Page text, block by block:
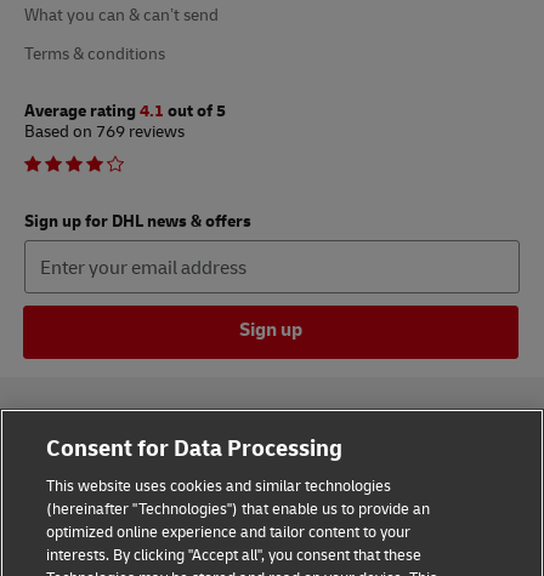
What you can & can’t send
Terms & conditions
Average rating 4.1 out of 5
Based on 769 reviews
Sign up for DHL news & offers
Sign up
Consent Settings
Sitemap
Consent for Data Processing
This website uses cookies and similar technologies
(hereinafter "Technologies") that enable us to provide an
optimized online experience and tailor content to your
interests. By clicking "Accept all", you consent that these